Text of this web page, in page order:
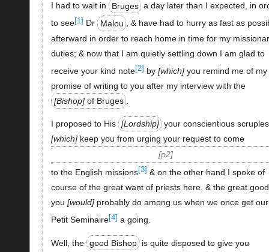
I had to wait in Bruges a day later than I expected, in
to see[1] Dr Malou , & have had to hurry as fast as
afterward in order to reach home in time for my
duties; & now that I am quietly settling down I am glad to
receive your kind note[2] by which you remind me of my
promise of writing to you after my interview with the
Bishop of Bruges
I proposed to His Lordship
your conscientious scruples
which keep you from urging your request to come
p2
to the English missions[3] & on the other hand I spoke of
course of the great want of priests here, & the great good
you would probably do among us when we once get our
Petit Seminaire[4] a going.
Well, the good Bishop is quite disposed to give you